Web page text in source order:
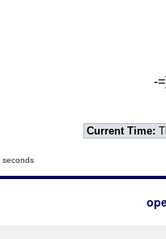
-
Current Time:
seconds